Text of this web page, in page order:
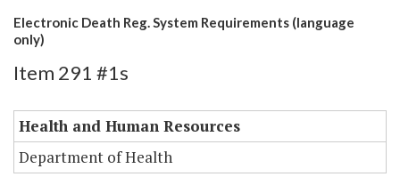
Electronic Death Reg. System Requirements (language
only)
Item 291 #1s
Health and Human Resources
Department of Health